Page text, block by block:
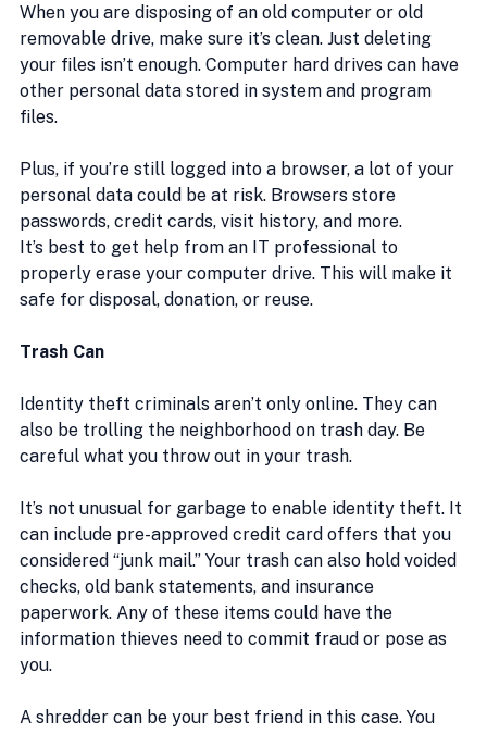
When you are disposing of an old computer or old
removable drive, make sure it’s clean. Just deleting
your files isn’t enough. Computer hard drives can have
other personal data stored in system and program
files.
Plus, if you’re still logged into a browser, a lot of your
personal data could be at risk. Browsers store
passwords, credit cards, visit history, and more.
It’s best to get help from an IT professional to
properly erase your computer drive. This will make it
safe for disposal, donation, or reuse.
Trash Can
Identity theft criminals aren’t only online. They can
also be trolling the neighborhood on trash day. Be
careful what you throw out in your trash.
It’s not unusual for garbage to enable identity theft. It
can include pre-approved credit card offers that you
considered “junk mail.” Your trash can also hold voided
checks, old bank statements, and insurance
paperwork. Any of these items could have the
information thieves need to commit fraud or pose as
you.
A shredder can be your best friend in this case. You